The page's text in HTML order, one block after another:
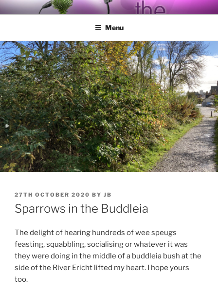
Skip
to
BY THE WAY
Audio, Podcast, Radio
Menu
POSTED
ON
27TH OCTOBER 2020 BY JB
Sparrows in the Buddleia
The delight of hearing hundreds of wee speugs
feasting, squabbling, socialising or whatever it was
they were doing in the middle of a buddleia bush at the
side of the River Ericht lifted my heart. I hope yours
too.